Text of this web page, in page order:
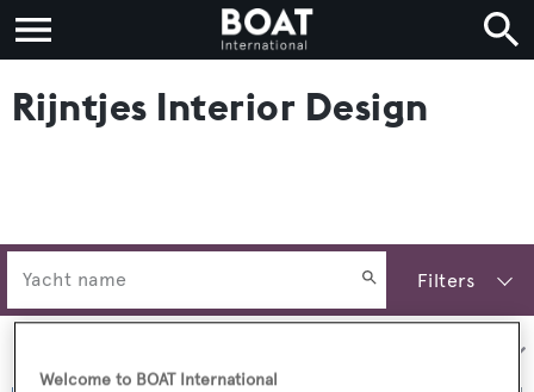
Rijntjes Interior Design
Filters
Welcome to BOAT International